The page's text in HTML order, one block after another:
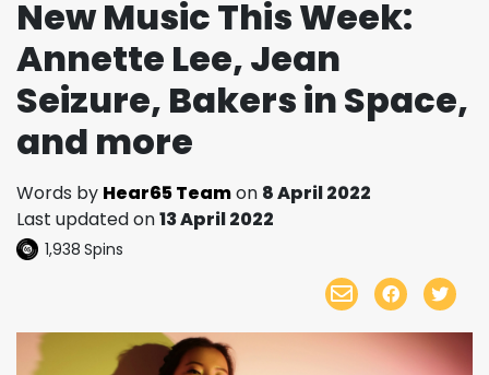
New Music This Week:
Annette Lee, Jean
Seizure, Bakers in Space,
and more
Words by Hear65 Teamon 8 April 2022
Last updated on13 April 2022
1,938 Spins